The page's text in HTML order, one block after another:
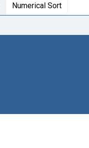
Numerical Sort